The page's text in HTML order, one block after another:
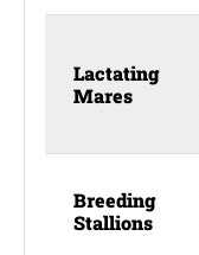
Lactating
Mares
Breeding
Stallions